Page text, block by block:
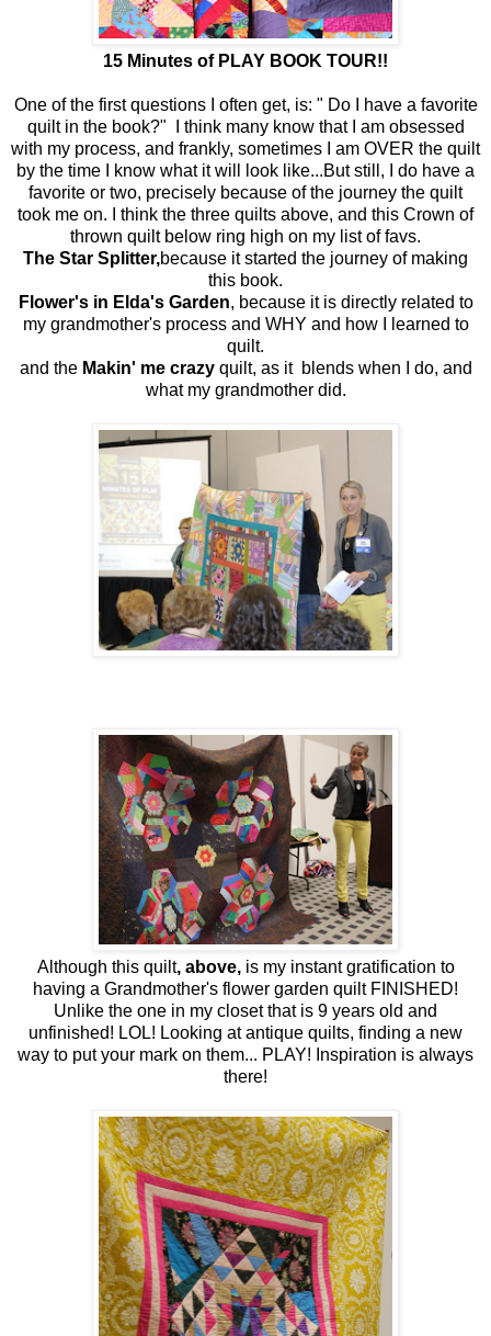
15 Minutes of PLAY BOOK TOUR!!
One of the first questions I often get, is: " Do I have a favorite
quilt in the book?" I think many know that I am obsessed
with my process, and frankly, sometimes I am OVER the quilt
by the time I know what it will look like...But still, I do have a
favorite or two, precisely because of the journey the quilt
took me on. I think the three quilts above, and this Crown of
thrown quilt below ring high on my list of favs.
The Star Splitter,because it started the journey of making
this book.
Flower's in Elda's Garden, because it is directly related to
my grandmother's process and WHY and how I learned to
quilt.
and the Makin' me crazyquilt, as it blends when I do, and
what my grandmother did.
Although this quilt, above,is my instant gratification to
having a Grandmother's flower garden quilt FINISHED!
Unlike the one in my closet that is 9 years old and
unfinished! LOL! Looking at antique quilts, finding a new
way to put your mark on them... PLAY! Inspiration is always
there!